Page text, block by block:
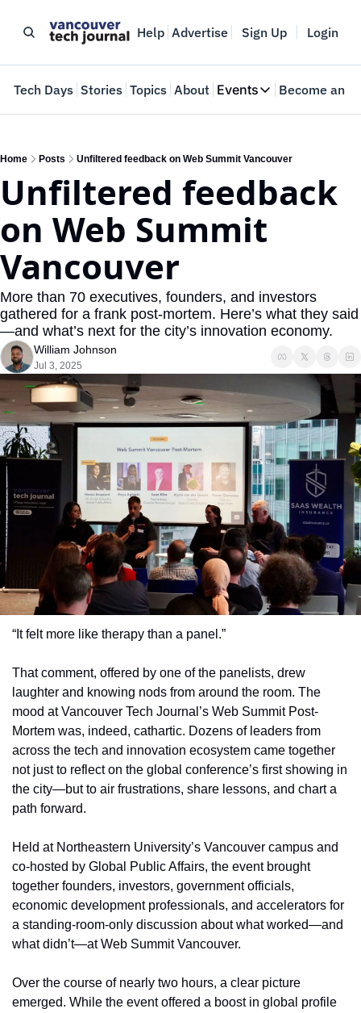
Help Advertise Sign Up Login
Tech Days Stories Topics About Events
Events
Where innovators
Web Summit
May 11-14, 2026
Become an
Home Posts Unfiltered feedback on Web Summit Vancouver
Unfiltered feedback
on Web Summit
Vancouver
More than 70 executives, founders, and investors
gathered for a frank post-mortem. Here’s what they said
—and what’s next for the city’s innovation economy.
William Johnson
Jul 3, 2025
“It felt more like therapy than a panel.”
That comment, offered by one of the panelists, drew
laughter and knowing nods from around the room. The
mood at Vancouver Tech Journal’s Web Summit Post-
Mortem was, indeed, cathartic. Dozens of leaders from
across the tech and innovation ecosystem came together
not just to reflect on the global conference’s first showing in
the city—but to air frustrations, share lessons, and chart a
path forward.
Held at Northeastern University’s Vancouver campus and
co-hosted by Global Public Affairs, the event brought
together founders, investors, government officials,
economic development professionals, and accelerators for
a standing-room-only discussion about what worked—and
what didn’t—at Web Summit Vancouver.
Over the course of nearly two hours, a clear picture
emerged. While the event offered a boost in global profile